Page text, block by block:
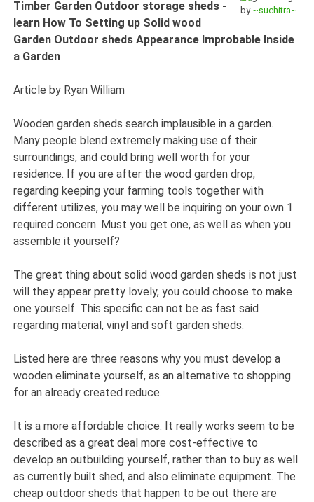
by ~suchitra~
Timber Garden Outdoor storage sheds -
learn How To Setting up Solid wood
Garden Outdoor sheds Appearance Improbable Inside
a Garden
Article by Ryan William
Wooden garden sheds search implausible in a garden.
Many people blend extremely making use of their
surroundings, and could bring well worth for your
residence. If you are after the wood garden drop,
regarding keeping your farming tools together with
different utilizes, you may well be inquiring on your own 1
required concern. Must you get one, as well as when you
assemble it yourself?
The great thing about solid wood garden sheds is not just
will they appear pretty lovely, you could choose to make
one yourself. This specific can not be as fast said
regarding material, vinyl and soft garden sheds.
Listed here are three reasons why you must develop a
wooden eliminate yourself, as an alternative to shopping
for an already created reduce.
It is a more affordable choice. It really works seem to be
described as a great deal more cost-effective to
develop an outbuilding yourself, rather than to buy as well
as currently built shed, and also eliminate equipment. The
cheap outdoor sheds that happen to be out there are